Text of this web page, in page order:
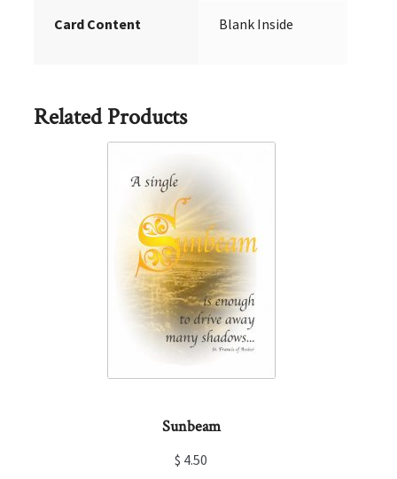
Card Content Blank Inside
Related Products
Sunbeam
$ 4.50